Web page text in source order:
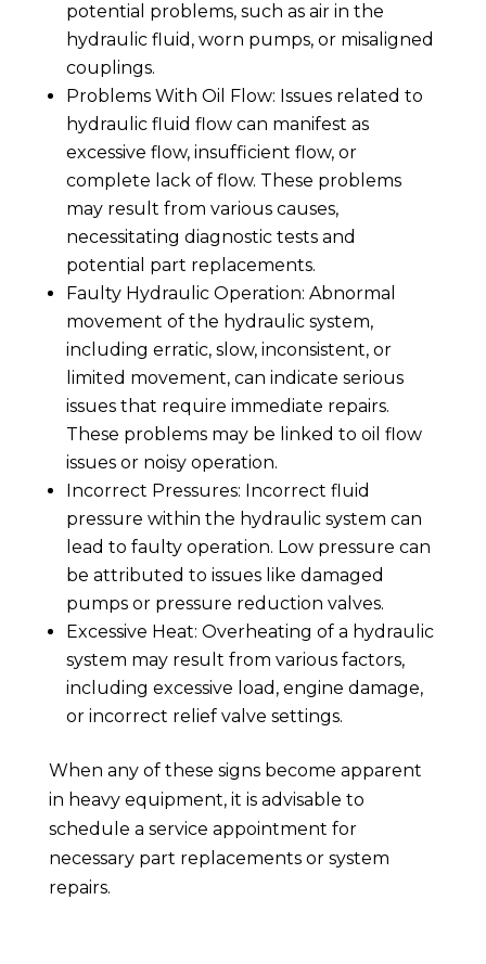
potential problems, such as air in the
hydraulic fluid, worn pumps, or misaligned
couplings.
Problems With Oil Flow: Issues related to
hydraulic fluid flow can manifest as
excessive flow, insufficient flow, or
complete lack of flow. These problems
may result from various causes,
necessitating diagnostic tests and
potential part replacements.
Faulty Hydraulic Operation: Abnormal
movement of the hydraulic system,
including erratic, slow, inconsistent, or
limited movement, can indicate serious
issues that require immediate repairs.
These problems may be linked to oil flow
issues or noisy operation.
Incorrect Pressures: Incorrect fluid
pressure within the hydraulic system can
lead to faulty operation. Low pressure can
be attributed to issues like damaged
pumps or pressure reduction valves.
Excessive Heat: Overheating of a hydraulic
system may result from various factors,
including excessive load, engine damage,
or incorrect relief valve settings.
When any of these signs become apparent
in heavy equipment, it is advisable to
schedule a service appointment for
necessary part replacements or system
repairs.